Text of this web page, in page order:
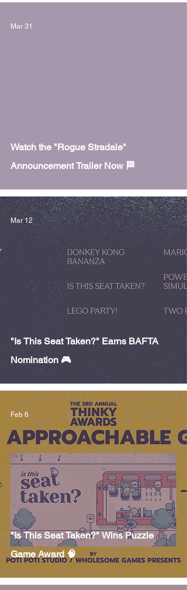
Watch the "Rogue Stradale"
Announcement Trailer Now 🏁
Mar 31
"Is This Seat Taken?" Earns BAFTA
Nomination 🎮
Mar 12
"Is This Seat Taken?" Wins Puzzle
Game Award 🧠
Feb 6